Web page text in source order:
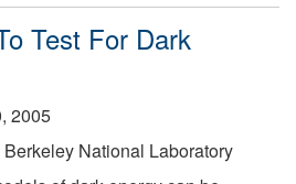
Test For Dark
2005
National Laboratory